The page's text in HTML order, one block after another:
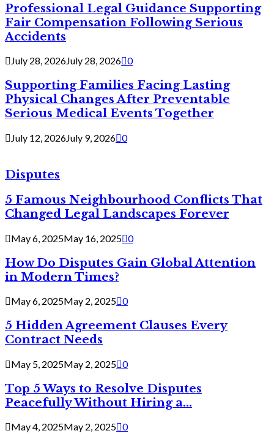
Professional Legal Guidance Supporting
Fair Compensation Following Serious
Accidents
July 28, 2026July 28, 2026 0
Supporting Families Facing Lasting
Physical Changes After Preventable
Serious Medical Events Together
July 12, 2026July 9, 2026 0
Disputes
5 Famous Neighbourhood Conflicts That
Changed Legal Landscapes Forever
May 6, 2025May 16, 2025 0
How Do Disputes Gain Global Attention
in Modern Times?
May 6, 2025May 2, 2025 0
5 Hidden Agreement Clauses Every
Contract Needs
May 5, 2025May 2, 2025 0
Top 5 Ways to Resolve Disputes
Peacefully Without Hiring a...
May 4, 2025May 2, 2025 0